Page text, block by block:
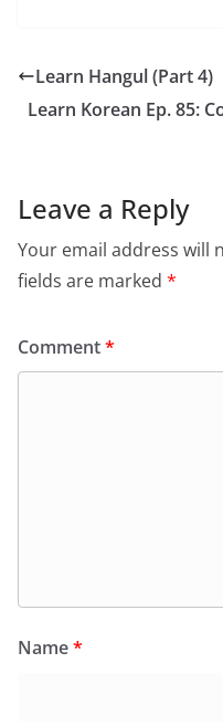
Learn Hangul (Part 4)
Learn Korean Ep. 85:
Leave a Reply
Your email address will
fields are marked *
Comment*
Name*